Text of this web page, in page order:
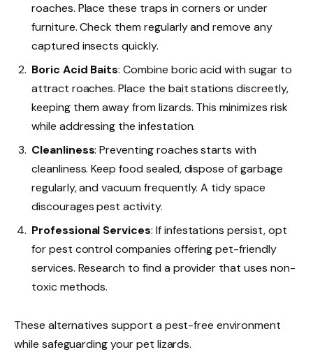
roaches. Place these traps in corners or under
furniture. Check them regularly and remove any
captured insects quickly.
Boric Acid Baits: Combine boric acid with sugar to
attract roaches. Place the bait stations discreetly,
keeping them away from lizards. This minimizes risk
while addressing the infestation.
Cleanliness: Preventing roaches starts with
cleanliness. Keep food sealed, dispose of garbage
regularly, and vacuum frequently. A tidy space
discourages pest activity.
Professional Services: If infestations persist, opt
for pest control companies offering pet-friendly
services. Research to find a provider that uses non-
toxic methods.
These alternatives support a pest-free environment
while safeguarding your pet lizards.